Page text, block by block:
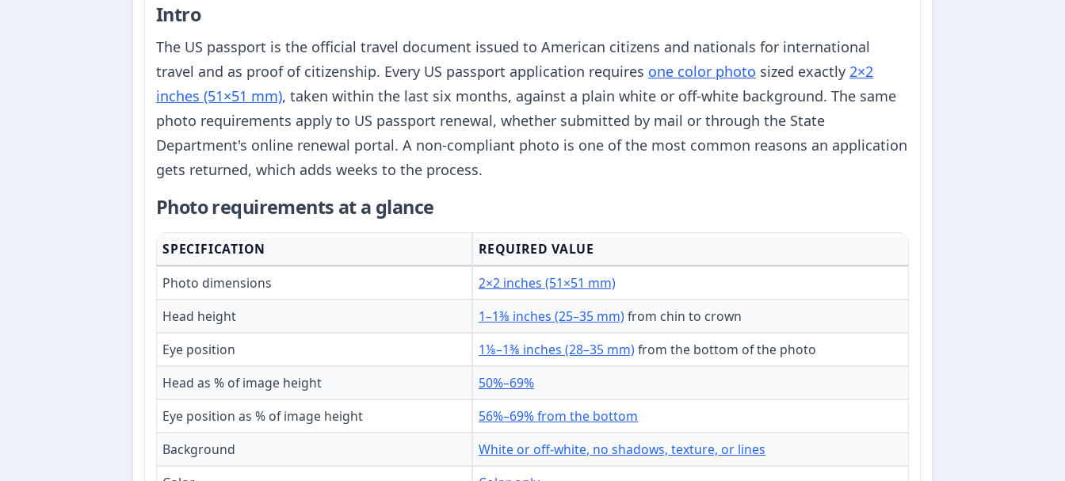
Intro
The US passport is the official travel document issued to American citizens and nationals for international
travel and as proof of citizenship. Every US passport application requires one color photo sized exactly 2×2
inches (51×51 mm), taken within the last six months, against a plain white or off-white background. The same
photo requirements apply to US passport renewal, whether submitted by mail or through the State
Department's online renewal portal. A non-compliant photo is one of the most common reasons an application
gets returned, which adds weeks to the process.
Photo requirements at a glance
SPECIFICATION
REQUIRED VALUE
Photo dimensions
2×2 inches (51×51 mm)
Head height
1–1⅜ inches (25–35 mm) from chin to crown
Eye position
1⅛–1⅜ inches (28–35 mm) from the bottom of the photo
Head as % of image height
50%–69%
Eye position as % of image height
56%–69% from the bottom
Background
White or off-white, no shadows, texture, or lines